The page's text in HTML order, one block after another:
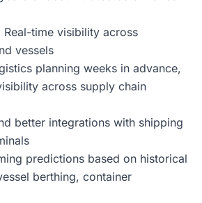
time visibility across
vessels
planning weeks in advance,
across supply chain
better integrations with shipping
predictions based on historical
berthing, container